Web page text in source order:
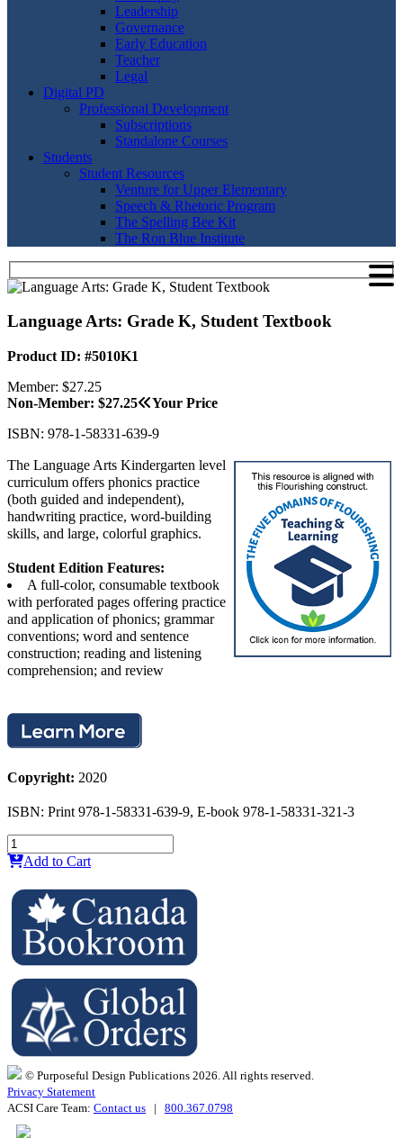
Leadership
Governance
Early Education
Teacher
Legal
Digital PD
Professional Development
Subscriptions
Standalone Courses
Students
Student Resources
Venture for Upper Elementary
Speech & Rhetoric Program
The Spelling Bee Kit
The Ron Blue Institute
Language Arts: Grade K, Student Textbook
Product ID: #5010K1
Member: $27.25
Non-Member: $27.25
Your Price
ISBN: 978-1-58331-639-9
The Language Arts Kindergarten level
curriculum offers phonics practice
(both guided and independent),
handwriting practice, word-building
skills, and large, colorful graphics.
Student Edition Features:
A full-color, consumable textbook
with perforated pages offering practice
and application of phonics; grammar
conventions; word and sentence
construction; reading and listening
comprehension; and review
Copyright: 2020
ISBN: Print 978-1-58331-639-9, E-book 978-1-58331-321-3
Add to Cart
© Purposeful Design Publications 2026. All rights reserved.
Privacy Statement
ACSI Care Team: Contact us | 800.367.0798